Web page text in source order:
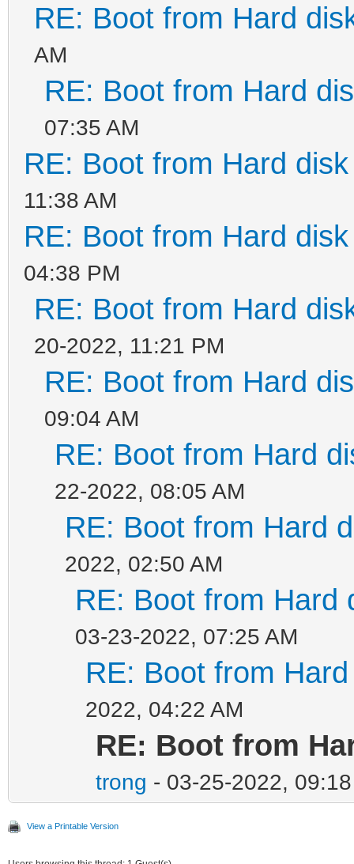
RE: Boot from Hard
AM
RE: Boot from Hard
07:35 AM
RE: Boot from Hard
11:38 AM
RE: Boot from Hard
04:38 PM
RE: Boot from Hard
20-2022, 11:21 PM
RE: Boot from Hard
09:04 AM
RE: Boot from Hard
22-2022, 08:05 AM
RE: Boot from Hard
2022, 02:50 AM
RE: Boot from Hard
03-23-2022, 07:25 AM
RE: Boot from
2022, 04:22 AM
RE: Boot from
trong - 03-25-2022,
View a Printable Version